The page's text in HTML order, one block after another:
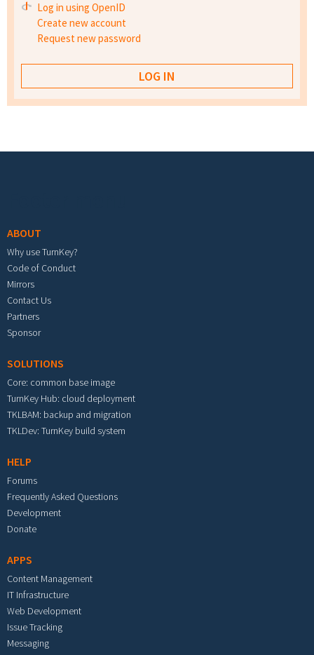
Log in using OpenID
Create new account
Request new password
ABOUT
Why use TurnKey?
Code of Conduct
Mirrors
Contact Us
Partners
Sponsor
SOLUTIONS
Core: common base image
TurnKey Hub: cloud deployment
TKLBAM: backup and migration
TKLDev: TurnKey build system
HELP
Forums
Frequently Asked Questions
Development
Donate
APPS
Content Management
IT Infrastructure
Web Development
Issue Tracking
Messaging